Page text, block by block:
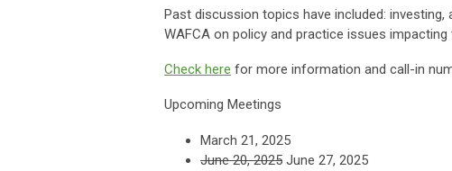
Past discussion topics have included:
WAFCA on policy and practice issues
Check here for more information and call-in
Upcoming Meetings
March 21, 2025
June 20, 2025 June 27, 2025